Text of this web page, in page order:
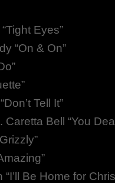
Eyes”
“On & On”
Tell It”
Caretta Bell “You
Be Home for